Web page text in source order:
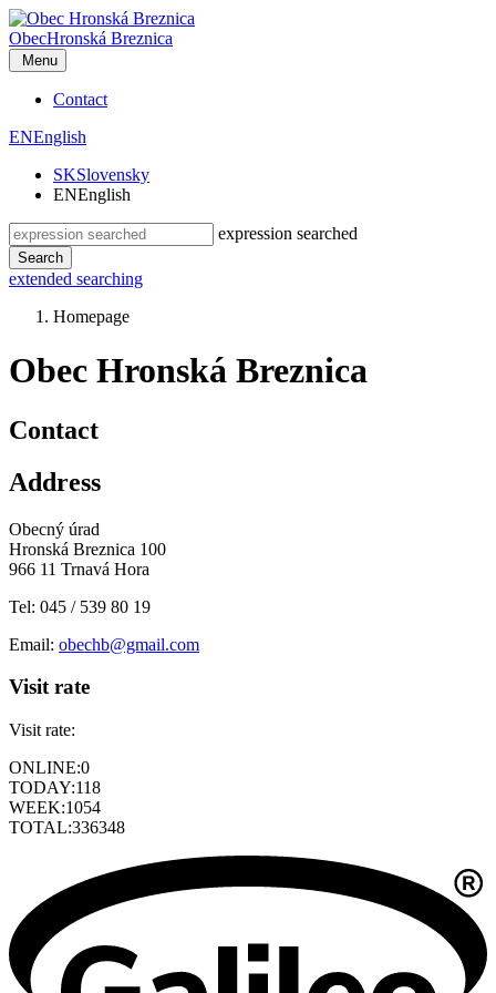
ObecHronská Breznica
Menu
Contact
ENEnglish
SKSlovensky
ENEnglish
expression searched
Search
extended searching
Homepage
Obec Hronská Breznica
Contact
Address
Obecný úrad
Hronská Breznica 100
966 11 Trnavá Hora
Tel: 045 / 539 80 19
Email: obechb@gmail.com
Visit rate
Visit rate:
ONLINE:0
TODAY:118
WEEK:1054
TOTAL:336348